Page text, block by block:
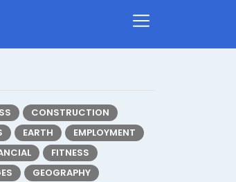
CONSTRUCTION
EARTH
EMPLOYMENT
FITNESS
GEOGRAPHY